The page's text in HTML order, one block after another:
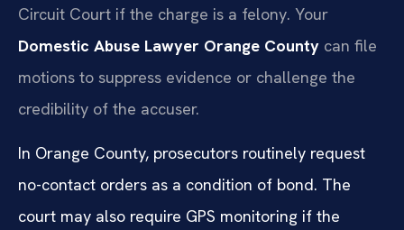
Circuit Court if the charge is a felony. Your
Domestic Abuse Lawyer Orange County can file
motions to suppress evidence or challenge the
credibility of the accuser.
In Orange County, prosecutors routinely request
no-contact orders as a condition of bond. The
court may also require GPS monitoring if the